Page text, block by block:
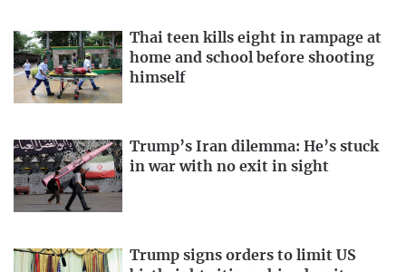
Thai teen kills eight in rampage at
home and school before shooting
himself
Trump’s Iran dilemma: He’s stuck
in war with no exit in sight
Trump signs orders to limit US